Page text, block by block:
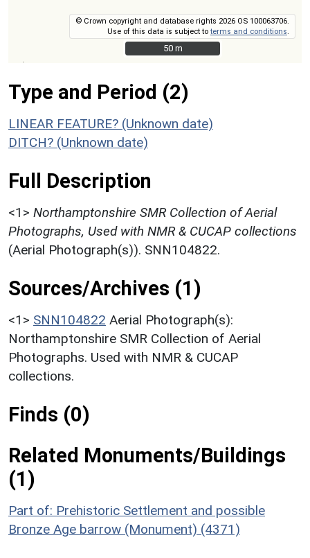
© Crown copyright and database rights 2026 OS 100063706.
Use of this data is subject toterms and conditions
50 m
50 m
Type and Period (2)
LINEAR FEATURE? (Unknown date)
DITCH? (Unknown date)
Full Description
<1> Northamptonshire SMR Collection of Aerial
Photographs, Used with NMR & CUCAP collections
(Aerial Photograph(s)). SNN104822.
Sources/Archives (1)
<1> SNN104822 Aerial Photograph(s):
Northamptonshire SMR Collection of Aerial
Photographs. Used with NMR & CUCAP
collections.
Finds (0)
Related Monuments/Buildings
(1)
Part of: Prehistoric Settlement and possible
Bronze Age barrow (Monument) (4371)